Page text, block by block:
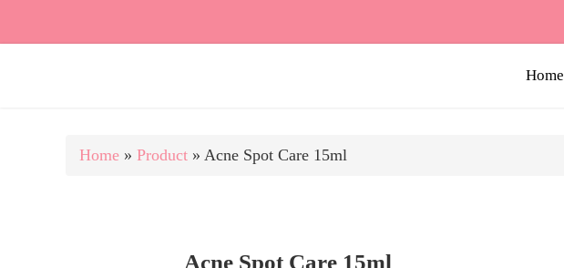
Home
Home » Product » Acne Spot Care 15ml
Acne Spot Care 15ml